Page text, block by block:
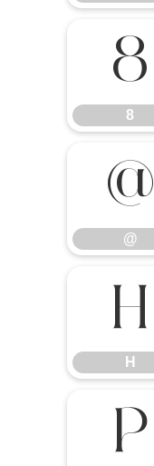
8
8
@
@
H
H
P